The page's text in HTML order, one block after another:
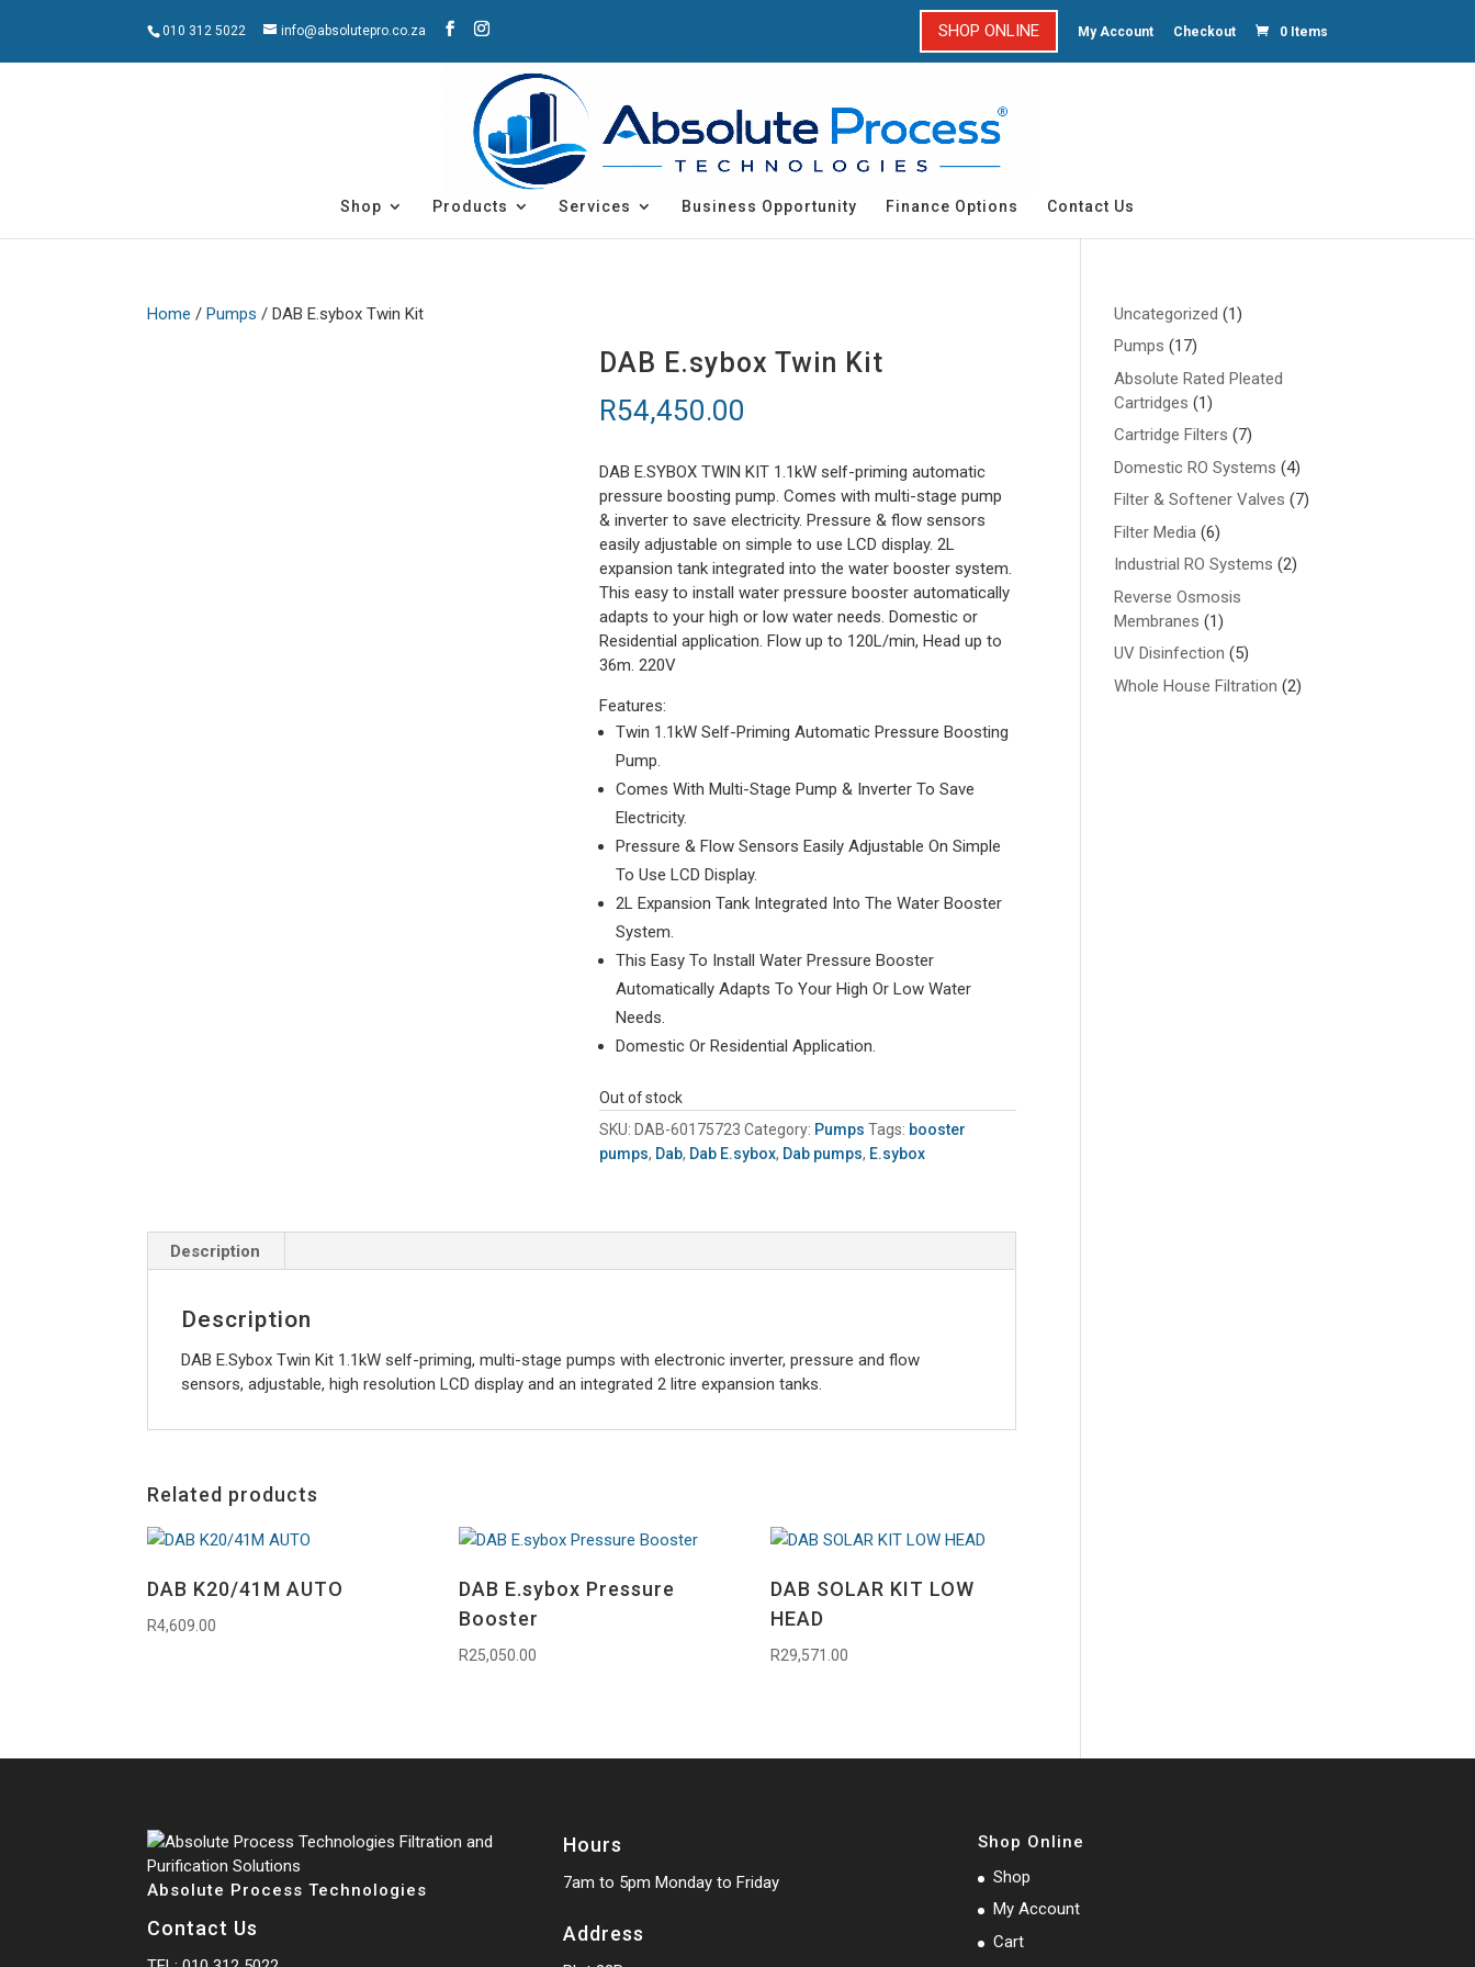
010 312 5022 info@absolutepro.co.za SHOP ONLINE My Account Checkout 0 Items
Shop Products Services Business Opportunity Finance Options Contact Us
Home /Pumps / DAB E.sybox Twin Kit
DAB E.sybox Twin Kit
R54,450.00
DAB E.SYBOX TWIN KIT 1.1kW self-priming automatic
pressure boosting pump. Comes with multi-stage pump
& inverter to save electricity. Pressure & flow sensors
easily adjustable on simple to use LCD display. 2L
expansion tank integrated into the water booster system.
This easy to install water pressure booster automatically
adapts to your high or low water needs. Domestic or
Residential application. Flow up to 120L/min, Head up to
36m. 220V
Features:
Twin 1.1kW Self-Priming Automatic Pressure Boosting
Pump.
Comes With Multi-Stage Pump & Inverter To Save
Electricity.
Pressure & Flow Sensors Easily Adjustable On Simple
To Use LCD Display.
2L Expansion Tank Integrated Into The Water Booster
System.
This Easy To Install Water Pressure Booster
Automatically Adapts To Your High Or Low Water
Needs.
Domestic Or Residential Application.
Out of stock
SKU:DAB-60175723 Category: Pumps Tags: booster
pumps, Dab, Dab E.sybox, Dab pumps, E.sybox
Description
Description
DAB E.Sybox Twin Kit 1.1kW self-priming, multi-stage pumps with electronic inverter, pressure and flow
sensors, adjustable, high resolution LCD display and an integrated 2 litre expansion tanks.
Related products
DAB K20/41M AUTO
R4,609.00
DAB E.sybox Pressure
Booster
R25,050.00
DAB SOLAR KIT LOW
HEAD
R29,571.00
Uncategorized 11
Pumps 1717
products
Absolute Rated Pleated
Cartridges
11
product
Cartridge Filters 77
products
Domestic RO Systems 44
products
Filter & Softener Valves 77
Filter Media 66
products
Industrial RO Systems 22
Reverse Osmosis
Membranes
11
product
UV Disinfection 55
products
Whole House Filtration 22
Absolute Process Technologies
Contact Us
Hours
7am to 5pm Monday to Friday
Address
Shop Online
Shop
My Account
Cart